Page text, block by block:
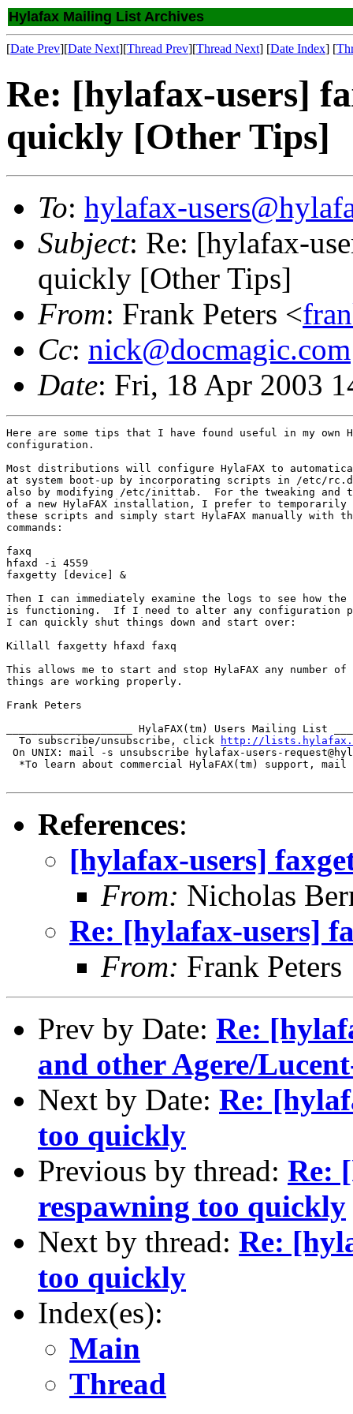
Hylafax Mailing List Archives
[Date Prev][Date Next][Thread Prev][Thread Next] [Date Index] [
Re: [hylafax-users]
quickly [Other Tips]
To: hylafax-
Subject: Re: [hylafax-
quickly [Other Tips]
From: Frank Peters <
Cc: nick@docmagic.com
Date: Fri, 18 Apr 2003
Here are some tips that I have found useful in my own
configuration.
Most distributions will configure HylaFAX to
at system boot-up by incorporating scripts in /etc/rc.d
also by modifying /etc/inittab.  For the tweaking and
of a new HylaFAX installation, I prefer to temporarily
these scripts and simply start HylaFAX manually with
commands:
faxq
hfaxd -i 4559
faxgetty [device] &
Then I can immediately examine the logs to see how
is functioning.  If I need to alter any configuration
I can quickly shut things down and start over:
Killall faxgetty hfaxd faxq
This allows me to start and stop HylaFAX any number
things are working properly.
Frank Peters
____________________ HylaFAX(tm) Users Mailing List
  To subscribe/unsubscribe, click
http://
On UNIX: mail -s unsubscribe hylafax-users-
*To learn about commercial HylaFAX(tm) support, mail
References:
[hylafax-users]
From: Nicholas
Re: [hylafax-users]
From: Frank Peters
Prev by Date: Re:
and other Agere/
Next by Date: Re:
too quickly
Previous by thread: Re:
respawning too quickly
Next by thread: Re:
too quickly
Index(es):
Main
Thread